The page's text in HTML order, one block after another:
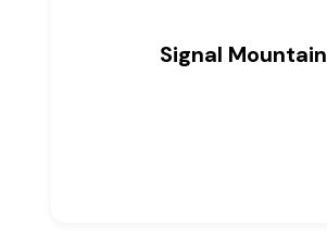
Signal Mountain